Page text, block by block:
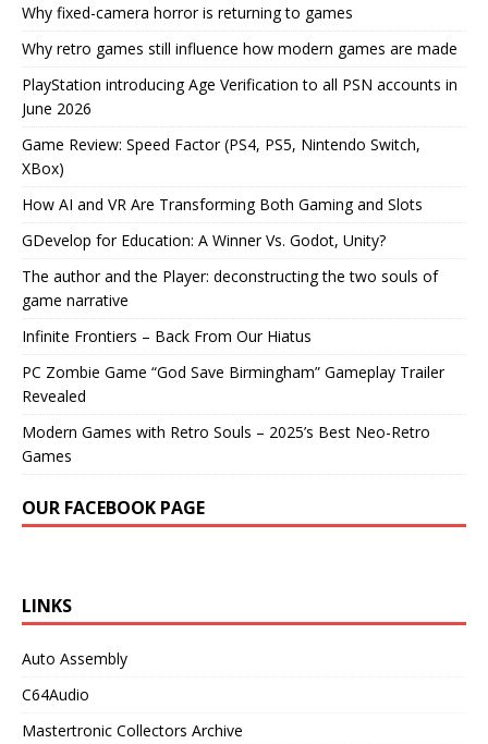
Why fixed-camera horror is returning to games
Why retro games still influence how modern games are made
PlayStation introducing Age Verification to all PSN accounts in
June 2026
Game Review: Speed Factor (PS4, PS5, Nintendo Switch,
XBox)
How AI and VR Are Transforming Both Gaming and Slots
GDevelop for Education: A Winner Vs. Godot, Unity?
The author and the Player: deconstructing the two souls of
game narrative
Infinite Frontiers – Back From Our Hiatus
PC Zombie Game “God Save Birmingham” Gameplay Trailer
Revealed
Modern Games with Retro Souls – 2025’s Best Neo-Retro
Games
OUR FACEBOOK PAGE
LINKS
Auto Assembly
C64Audio
Mastertronic Collectors Archive